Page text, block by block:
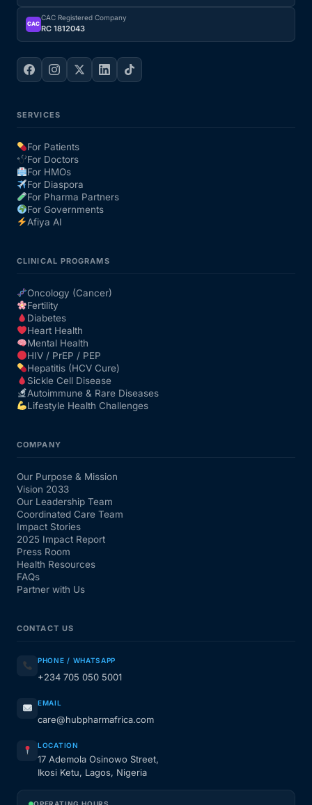
Press Room
FAQs
CAC
CAC Registered Company
RC 1812043
SERVICES
For Patients
For Doctors
For HMOs
For Diaspora
For Pharma Partners
For Governments
Afiya AI
CLINICAL PROGRAMS
Oncology (Cancer)
Fertility
Diabetes
Heart Health
Mental Health
HIV / PrEP / PEP
Hepatitis (HCV Cure)
Sickle Cell Disease
Autoimmune & Rare Diseases
Lifestyle Health Challenges
COMPANY
Our Purpose & Mission
Vision 2033
Our Leadership Team
Coordinated Care Team
Impact Stories
2025 Impact Report
Press Room
Health Resources
FAQs
Partner with Us
CONTACT US
PHONE / WHATSAPP
+234 705 050 5001
EMAIL
care@hubpharmafrica.com
LOCATION
17 Ademola Osinowo Street,
Ikosi Ketu, Lagos, Nigeria
OPERATING HOURS